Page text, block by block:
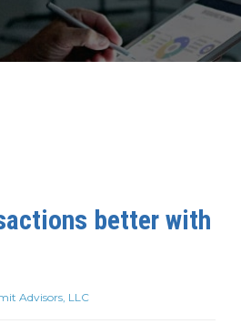
better with
Advisors, LLC